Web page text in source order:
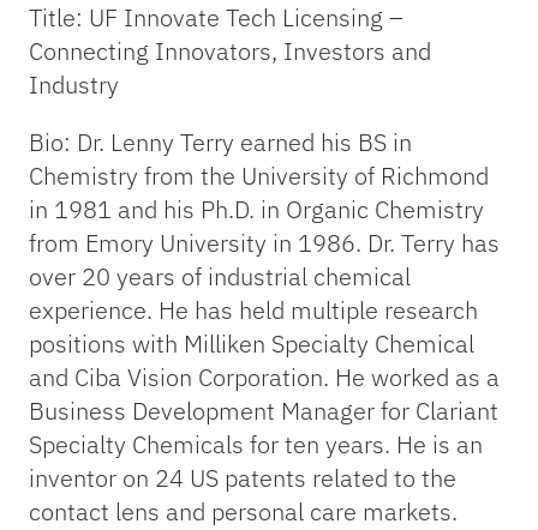
Title: UF Innovate Tech Licensing –
Connecting Innovators, Investors and
Industry
Bio: Dr. Lenny Terry earned his BS in
Chemistry from the University of Richmond
in 1981 and his Ph.D. in Organic Chemistry
from Emory University in 1986. Dr. Terry has
over 20 years of industrial chemical
experience. He has held multiple research
positions with Milliken Specialty Chemical
and Ciba Vision Corporation. He worked as a
Business Development Manager for Clariant
Specialty Chemicals for ten years. He is an
inventor on 24 US patents related to the
contact lens and personal care markets.